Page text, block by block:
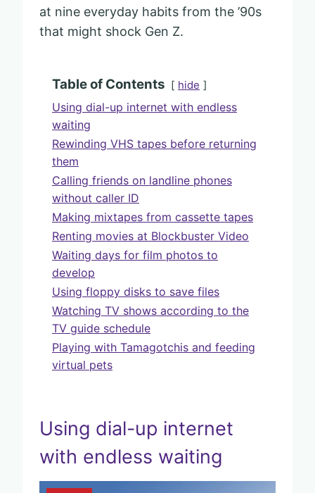
at nine everyday habits from the ’90s
that might shock Gen Z.
Table of Contents hide
Using dial-up internet with endless
waiting
Rewinding VHS tapes before returning
them
Calling friends on landline phones
without caller ID
Making mixtapes from cassette tapes
Renting movies at Blockbuster Video
Waiting days for film photos to
develop
Using floppy disks to save files
Watching TV shows according to the
TV guide schedule
Playing with Tamagotchis and feeding
virtual pets
Using dial-up internet
with endless waiting